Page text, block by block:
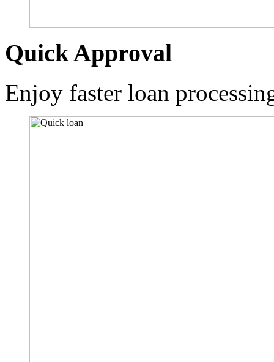
Quick Approval
Enjoy faster loan